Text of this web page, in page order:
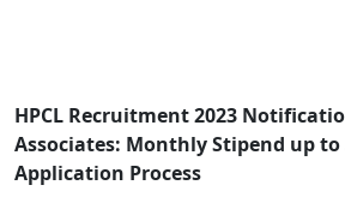
HPCL Recruitment 2023
Associates: Monthly Stipend up to
Application Process